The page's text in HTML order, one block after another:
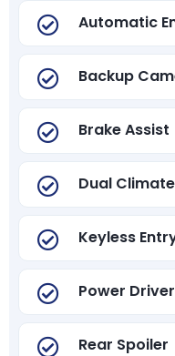
Automatic
Backup
Brake Assist
Dual
Keyless
Power
Rear Spoiler